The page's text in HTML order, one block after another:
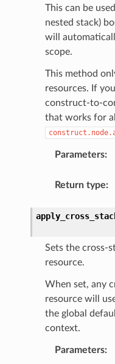
This can be
nested stack)
will
scope.
This method
resources. If
construct-to-
that works for
Parameters:
Return type:
Sets the cross-
resource.
When set, any
resource will
the global
context.
Parameters: